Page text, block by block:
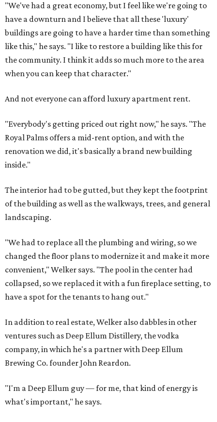
"We've had a great economy, but I feel like we're going to
have a downturn and I believe that all these 'luxury'
buildings are going to have a harder time than something
like this," he says. "I like to restore a building like this for
the community. I think it adds so much more to the area
when you can keep that character."
And not everyone can afford luxury apartment rent.
"Everybody's getting priced out right now," he says. "The
Royal Palms offers a mid-rent option, and with the
renovation we did, it's basically a brand new building
inside."
The interior had to be gutted, but they kept the footprint
of the building as well as the walkways, trees, and general
landscaping.
"We had to replace all the plumbing and wiring, so we
changed the floor plans to modernize it and make it more
convenient," Welker says. "The pool in the center had
collapsed, so we replaced it with a fun fireplace setting, to
have a spot for the tenants to hang out."
In addition to real estate, Welker also dabbles in other
ventures such as Deep Ellum Distillery, the vodka
company, in which he's a partner with Deep Ellum
Brewing Co. founder John Reardon.
"I'm a Deep Ellum guy — for me, that kind of energy is
what's important," he says.